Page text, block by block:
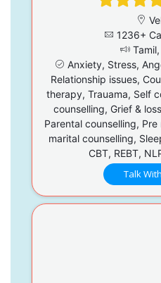
1236+
Anxiety, Stress,
Relationship issues,
therapy, Trauama, Self
counselling, Grief &
Parental counselling,
marital counselling,
CBT, REBT,
Talk